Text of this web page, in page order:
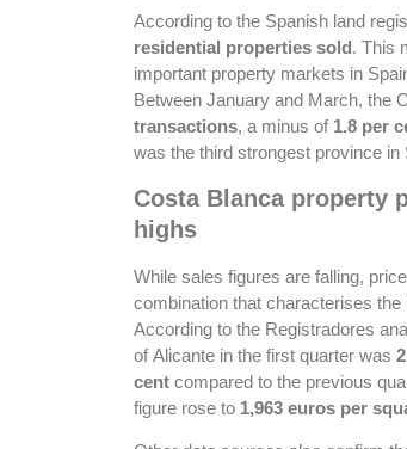
According to the Spanish land
residential properties sold. This
important property markets in
Between January and March, the
transactions, a minus of 1.8 per
was the third strongest province in
Costa Blanca property
highs
While sales figures are falling,
combination that characterises
According to the Registradores
of Alicante in the first quarter was
cent compared to the previous
figure rose to 1,963 euros per